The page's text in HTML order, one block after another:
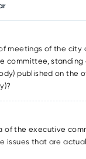
meetings of the city
committee, standing
published on the
of the executive
issues that are